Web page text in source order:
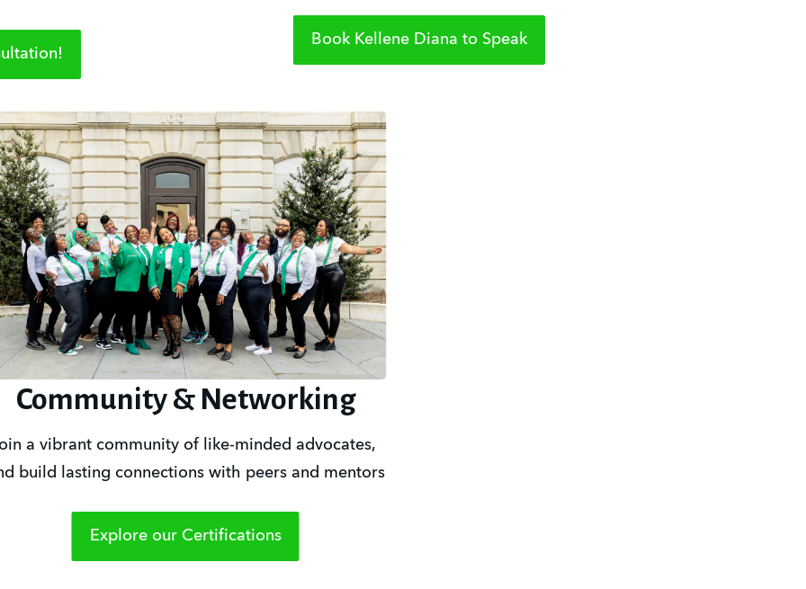
Book Kellene Diana to Speak
Community & Networking
a vibrant community of like-minded advocates,
build lasting connections with peers and mentors
Explore our Certifications